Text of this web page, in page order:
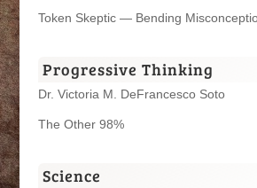
Token Skeptic — Bending
Progressive Thinking
Dr. Victoria M. DeFrancesco Soto
The Other 98%
Science